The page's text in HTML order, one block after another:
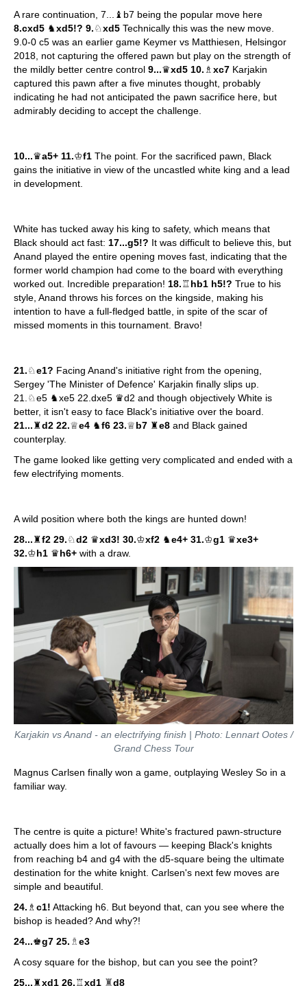
A rare continuation, 7...♝b7 being the popular move here
8.cxd5 ♞xd5!? 9.♘xd5 Technically this was the new move.
9.0-0 c5 was an earlier game Keymer vs Matthiesen, Helsingor
2018, not capturing the offered pawn but play on the strength of
the mildly better centre control 9...♛xd5 10. ♗ xc7 Karjakin
captured this pawn after a five minutes thought, probably
indicating he had not anticipated the pawn sacrifice here, but
admirably deciding to accept the challenge.
10...♛a5+ 11.♔f1 The point. For the sacrificed pawn, Black
gains the initiative in view of the uncastled white king and a lead
in development.
White has tucked away his king to safety, which means that
Black should act fast: 17...g5!? It was difficult to believe this, but
Anand played the entire opening moves fast, indicating that the
former world champion had come to the board with everything
worked out. Incredible preparation! 18.♖hb1 h5!? True to his
style, Anand throws his forces on the kingside, making his
intention to have a full-fledged battle, in spite of the scar of
missed moments in this tournament. Bravo!
21.♘e1? Facing Anand's initiative right from the opening,
Sergey 'The Minister of Defence' Karjakin finally slips up.
21.♘e5 ♞xe5 22.dxe5 ♛d2 and though objectively White is
better, it isn't easy to face Black's initiative over the board.
21...♜d2 22.♕e4 ♞f6 23.♕b7 ♜e8 and Black gained
counterplay.
The game looked like getting very complicated and ended with a
few electrifying moments.
A wild position where both the kings are hunted down!
28...♜f2 29.♘d2 ♛xd3! 30.♔xf2 ♞e4+ 31.♔g1 ♛xe3+
32.♔h1 ♛h6+ with a draw.
Karjakin vs Anand - an electrifying finish | Photo: Lennart Ootes /
Grand Chess Tour
Magnus Carlsen finally won a game, outplaying Wesley So in a
familiar way.
The centre is quite a picture! White's fractured pawn-structure
actually does him a lot of favours — keeping Black's knights
from reaching b4 and g4 with the d5-square being the ultimate
destination for the white knight. Carlsen's next few moves are
simple and beautiful.
24. ♗ c1! Attacking h6. But beyond that, can you see where the
bishop is headed? And why?!
24...♚g7 25. ♗e3
A cosy square for the bishop, but can you see the point?
25...♜xd1 26.♖xd1 ♜d8